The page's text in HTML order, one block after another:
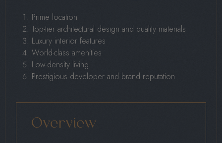
Prime location
Top-tier architectural design and quality materials
Luxury interior features
World-class amenities
Low-density living
Prestigious developer and brand reputation
Overview